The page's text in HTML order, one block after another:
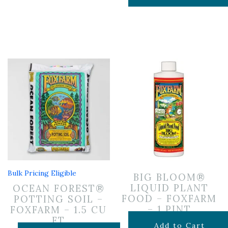
Bulk Pricing Eligible
OCEAN FOREST®
POTTING SOIL –
FOXFARM – 1.5 CU
FT
BIG BLOOM®
LIQUID PLANT
FOOD – FOXFARM
– 1 PINT
$14.99
Add to Cart